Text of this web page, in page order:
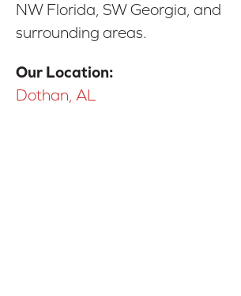
NW Florida, SW Georgia, and
surrounding areas.
Our Location:
Dothan, AL